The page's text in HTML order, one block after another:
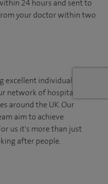
24 hours and sent to
your doctor within two
individual care
network of hospitals,
around the UK. Our
aim to achieve
us it's more than just
after people.